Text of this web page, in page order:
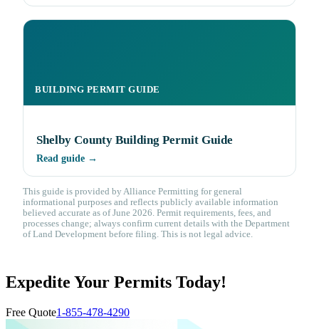
BUILDING PERMIT GUIDE
Shelby County Building Permit Guide
Read guide →
This guide is provided by Alliance Permitting for general
informational purposes and reflects publicly available information
believed accurate as of June 2026. Permit requirements, fees, and
processes change; always confirm current details with the Department
of Land Development before filing. This is not legal advice.
Expedite Your Permits Today!
Free Quote1-855-478-4290